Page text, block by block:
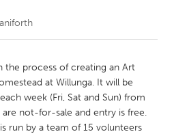
New Glasgow
Ottawa
Toronto
the process of creating an Art
at Willunga. It will be
week (Fri, Sat and Sun) from
not-for-sale and entry is free.
run by a team of 15 volunteers